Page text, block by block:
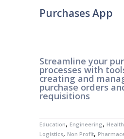
Purchases App
Streamline your
processes with
creating and
purchase orders
requisitions
Education, Engineering,
Logistics, Non Profit,